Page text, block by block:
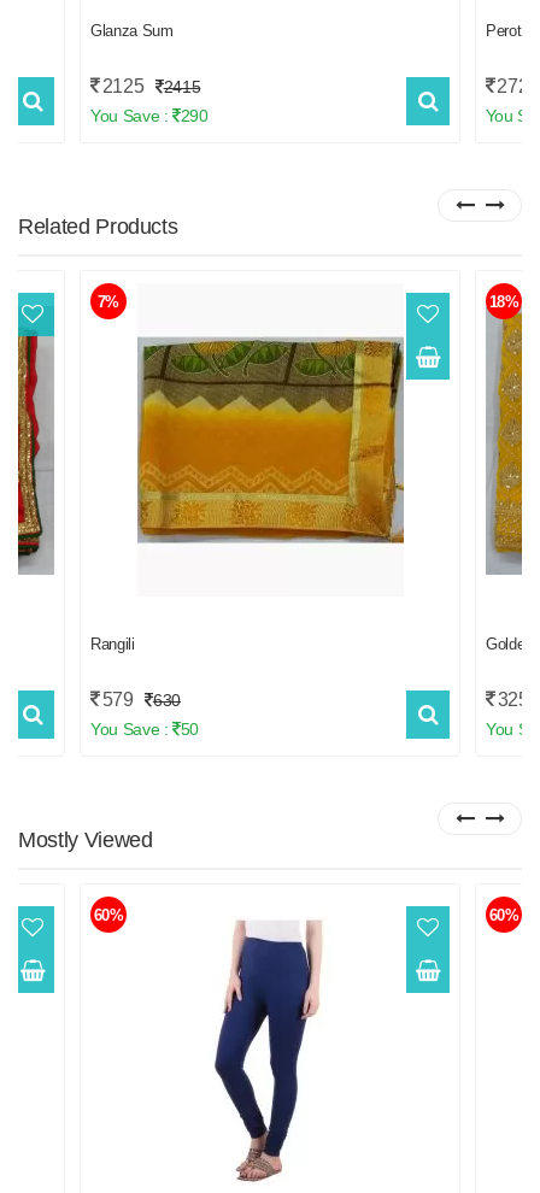
Glanza Sum
2125
2415
You Save : 290
Perot
2723
You
Related Products
7%
Rangili
579
630
You Save : 50
18%
3259
You
Mostly Viewed
60% 60%